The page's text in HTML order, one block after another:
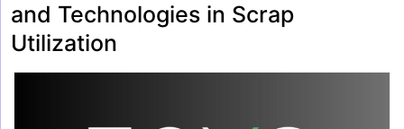
and Technologies in Scrap
Utilization